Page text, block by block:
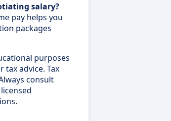
salary?
pay helps you
packages
purposes
tax advice. Tax
consult